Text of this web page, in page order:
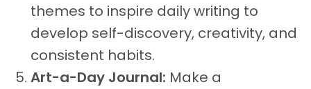
themes to inspire daily writing to
develop self-discovery, creativity, and
consistent habits.
Art-a-Day Journal: Make a